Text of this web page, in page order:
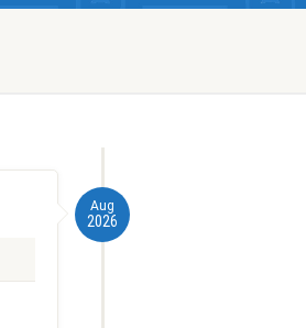
Aug
2026